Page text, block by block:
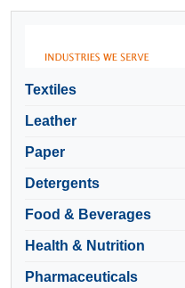
Textiles
Leather
Paper
Detergents
Food & Beverages
Health & Nutrition
Pharmaceuticals